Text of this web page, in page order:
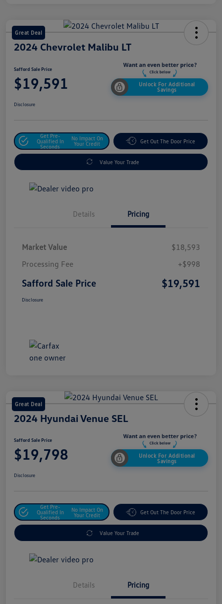
Great Deal
2024 Chevrolet Malibu LT
Safford Sale Price
$19,591
Unlock For Additional
Savings
Disclosure
Get Pre-
Qualified In
Seconds
No Impact On
Your Credit
Get Out The Door Price
Value Your Trade
Details Pricing
Market Value
$18,593
Processing Fee
+$998
Safford Sale Price $19,591
Disclosure
Great Deal
2024 Hyundai Venue SEL
Safford Sale Price
$19,798
Unlock For Additional
Savings
Disclosure
Get Pre-
Qualified In
Seconds
No Impact On
Your Credit
Get Out The Door Price
Value Your Trade
Details Pricing